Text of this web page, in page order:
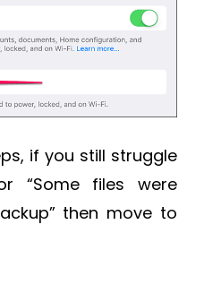
if you still struggle
“Some files were
then move to